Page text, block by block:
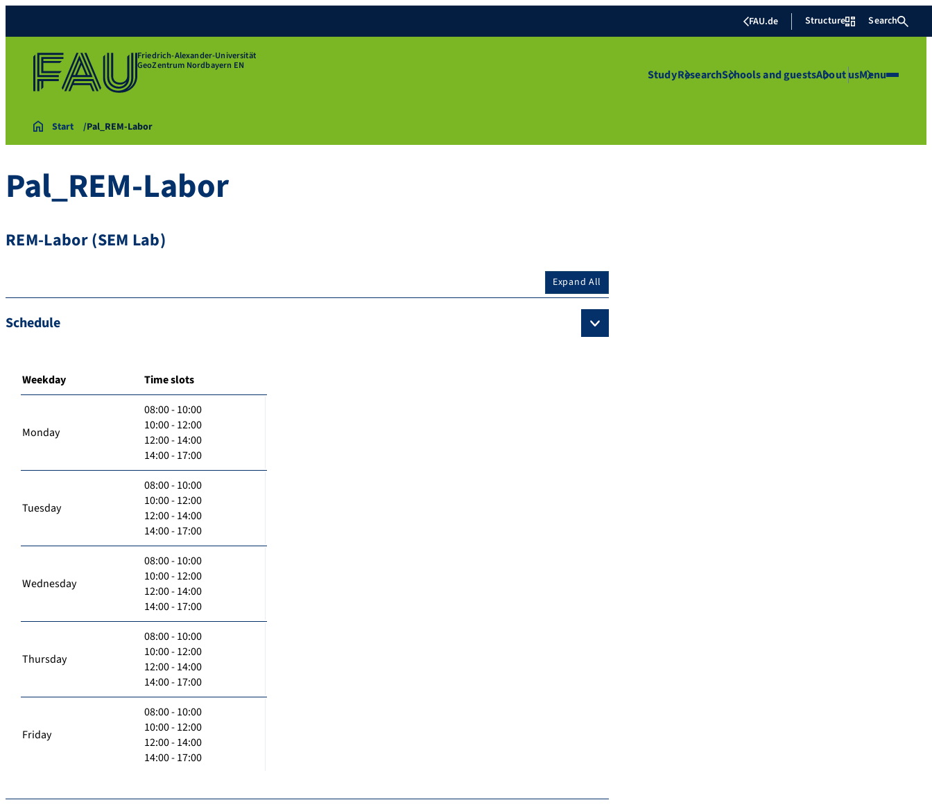
FAU.de Structure Search
Friedrich-Alexander-Universität
GeoZentrum Nordbayern EN
StudyResearchSchools and guestsAbout usMenu
Start Pal_REM-Labor
Pal_REM-Labor
REM-Labor (SEM Lab)
Expand All
Schedule
Weekday Time slots
Monday
08:00 - 10:00
10:00 - 12:00
12:00 - 14:00
14:00 - 17:00
Tuesday
08:00 - 10:00
10:00 - 12:00
12:00 - 14:00
14:00 - 17:00
Wednesday
08:00 - 10:00
10:00 - 12:00
12:00 - 14:00
14:00 - 17:00
Thursday
08:00 - 10:00
10:00 - 12:00
12:00 - 14:00
14:00 - 17:00
Friday
08:00 - 10:00
10:00 - 12:00
12:00 - 14:00
14:00 - 17:00